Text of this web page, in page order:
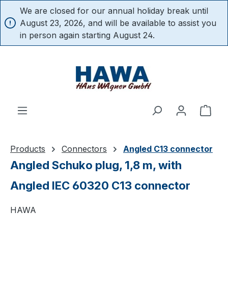
content
We are closed for our annual holiday break until
August 23, 2026, and will be available to assist you
in person again starting August 24.
Products Connectors Angled C13 connector
Angled Schuko plug, 1,8 m, with
Angled IEC 60320 C13 connector
HAWA